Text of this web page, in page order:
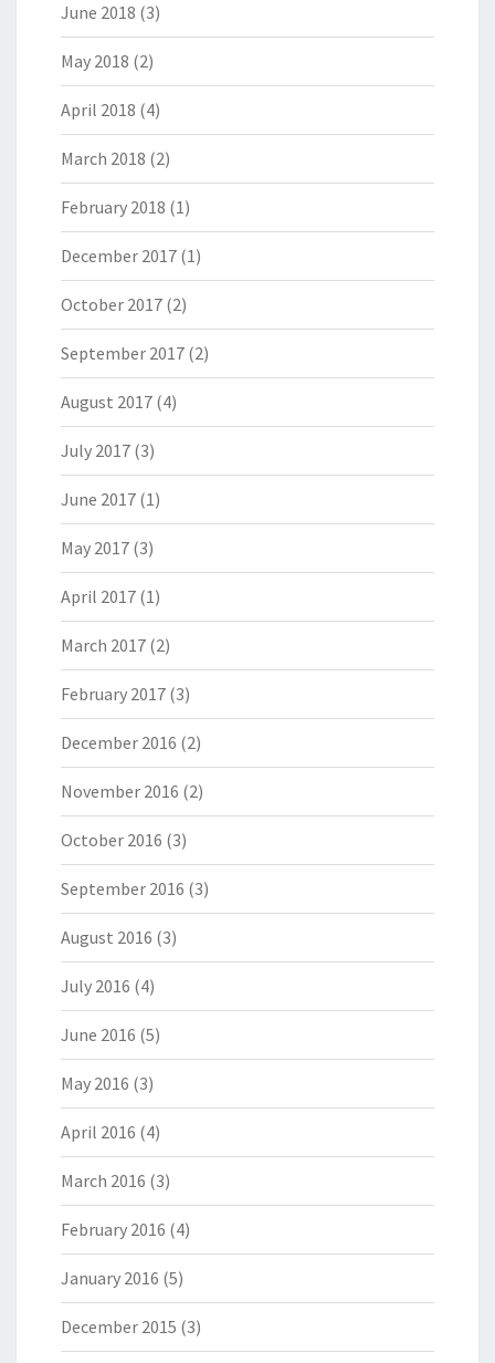
June 2018 (3)
May 2018 (2)
April 2018 (4)
March 2018 (2)
February 2018 (1)
December 2017 (1)
October 2017 (2)
September 2017 (2)
August 2017 (4)
July 2017 (3)
June 2017 (1)
May 2017 (3)
April 2017 (1)
March 2017 (2)
February 2017 (3)
December 2016 (2)
November 2016 (2)
October 2016 (3)
September 2016 (3)
August 2016 (3)
July 2016 (4)
June 2016 (5)
May 2016 (3)
April 2016 (4)
March 2016 (3)
February 2016 (4)
January 2016 (5)
December 2015 (3)